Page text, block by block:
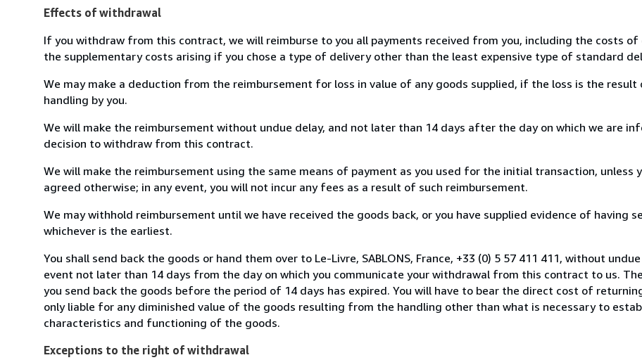
Effects of withdrawal
If you withdraw from this contract, we will reimburse to you all payments received from you, including the costs
the supplementary costs arising if you chose a type of delivery other than the least expensive type of standard
We may make a deduction from the reimbursement for loss in value of any goods supplied, if the loss is the result
handling by you.
We will make the reimbursement without undue delay, and not later than 14 days after the day on which we are
decision to withdraw from this contract.
We will make the reimbursement using the same means of payment as you used for the initial transaction, unless
agreed otherwise; in any event, you will not incur any fees as a result of such reimbursement.
We may withhold reimbursement until we have received the goods back, or you have supplied evidence of having
whichever is the earliest.
You shall send back the goods or hand them over to Le-Livre, SABLONS, France, +33 (0) 5 57 411 411, without
event not later than 14 days from the day on which you communicate your withdrawal from this contract to us.
you send back the goods before the period of 14 days has expired. You will have to bear the direct cost of
only liable for any diminished value of the goods resulting from the handling other than what is necessary to
characteristics and functioning of the goods.
Exceptions to the right of withdrawal